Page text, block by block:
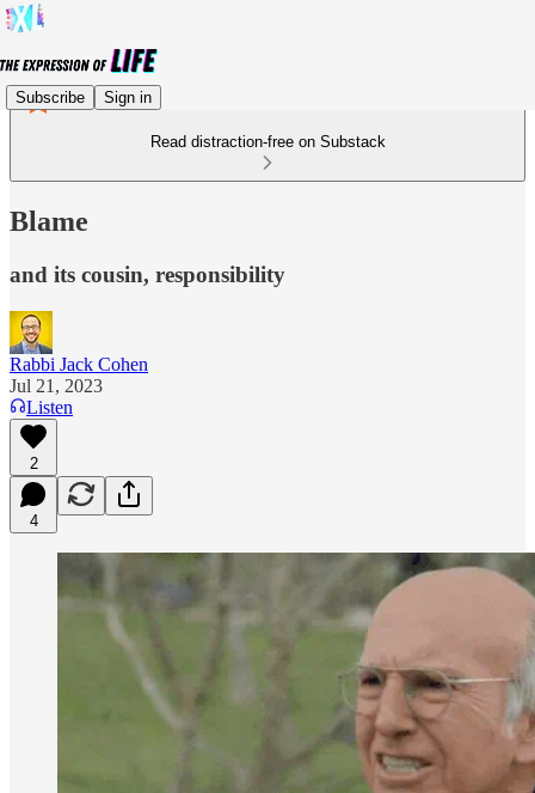
Subscribe Sign in
Read distraction-free on Substack
Blame
and its cousin, responsibility
Rabbi Jack Cohen
Jul 21, 2023
Listen
2
4